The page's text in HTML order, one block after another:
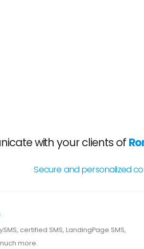
with your clients of
Secure and personalized
certified SMS, LandingPage SMS,
more.